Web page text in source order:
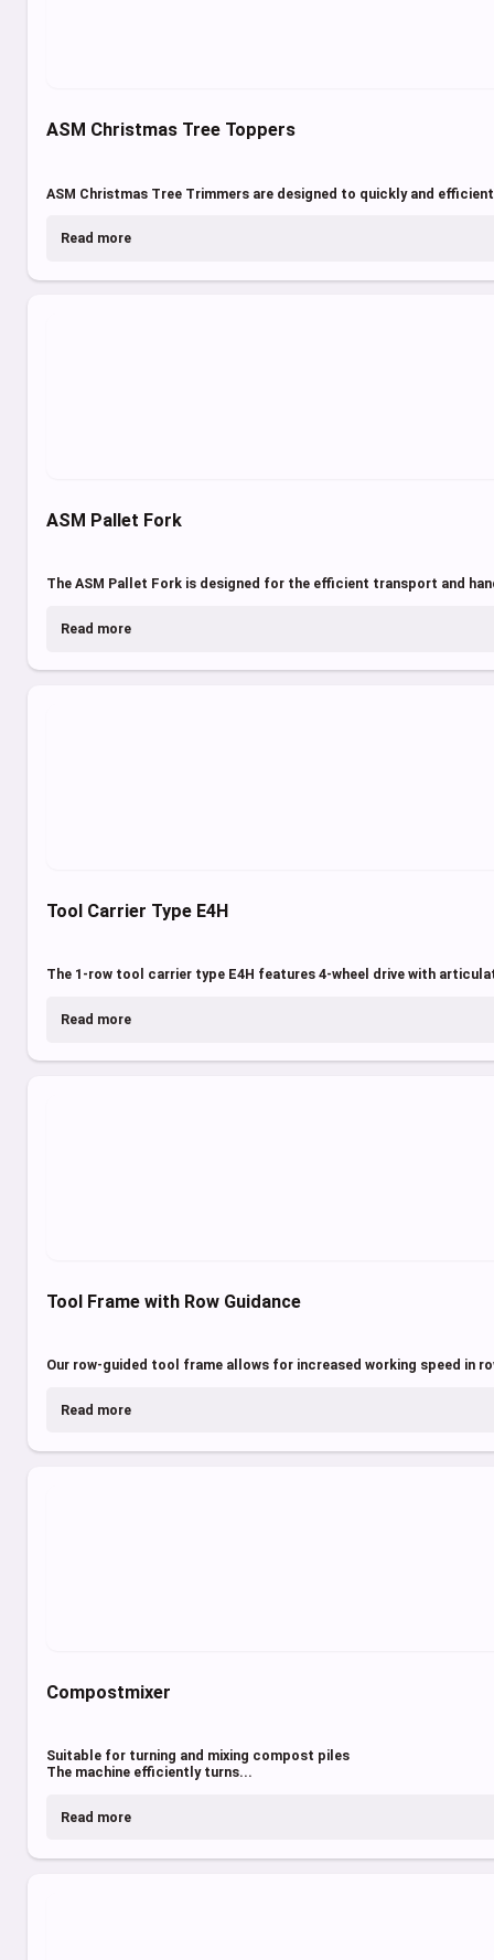
ASM Christmas Tree Toppers
ASM Christmas Tree Trimmers are designed to quickly and
Read more
ASM Pallet Fork
The ASM Pallet Fork is designed for the efficient transport and
Read more
Tool Carrier Type E4H
The 1-row tool carrier type E4H features 4-wheel drive with
Read more
Tool Frame with Row Guidance
Our row-guided tool frame allows for increased working speed in
Read more
Compostmixer
Suitable for turning and mixing compost piles
The machine efficiently turns...
Read more